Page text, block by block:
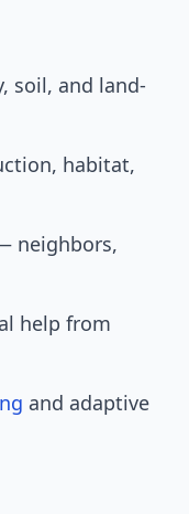
soil, and land-
habitat,
neighbors,
help from
and adaptive